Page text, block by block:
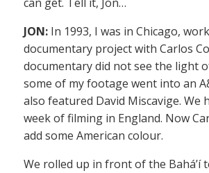
JON: In 1993, I was in Chicago,
documentary project with Carlos
documentary did not see the light
some of my footage went into an
also featured David Miscavige. We
week of filming in England. Now
add some American colour.
We rolled up in front of the Bahá’í